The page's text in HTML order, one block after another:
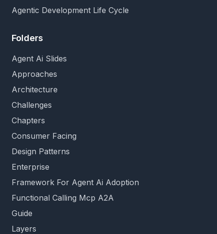
Agentic Development Life Cycle
Folders
Agent Ai Slides
Approaches
Architecture
Challenges
Chapters
Consumer Facing
Design Patterns
Enterprise
Framework For Agent Ai Adoption
Functional Calling Mcp A2A
Guide
Layers